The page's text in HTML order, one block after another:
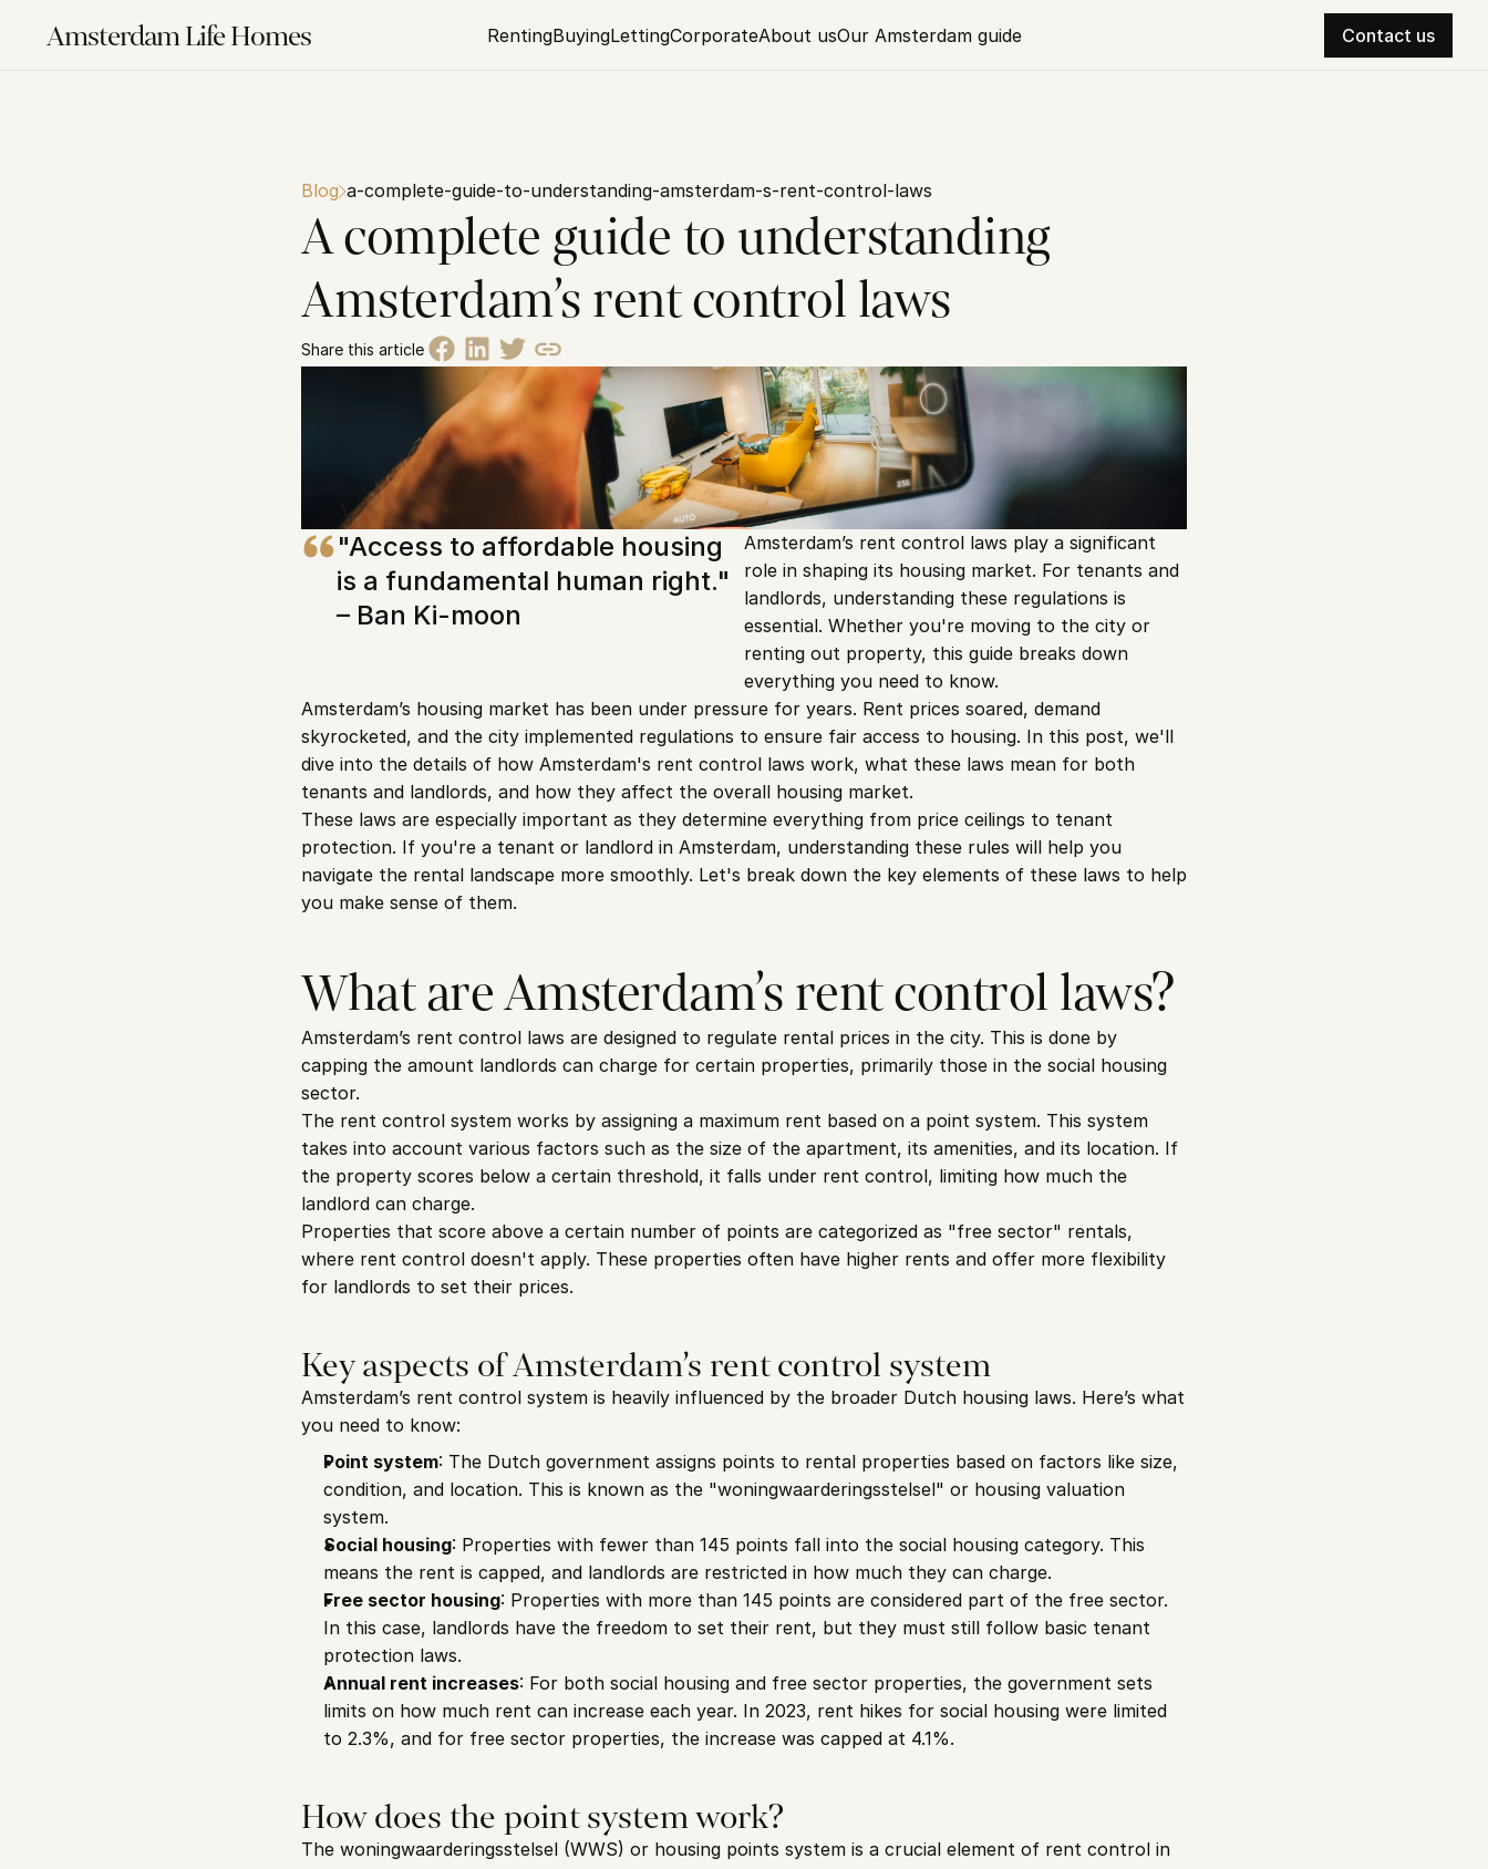
Amsterdam Life Homes RentingBuyingLettingCorporateAbout usOur Amsterdam guide Contact us
Blog a-complete-guide-to-understanding-amsterdam-s-rent-control-laws
A complete guide to understanding
Amsterdam’s rent control laws
Share this article
"Access to affordable housing
is a fundamental human right."
– Ban Ki-moon
Amsterdam’s rent control laws play a significant
role in shaping its housing market. For tenants and
landlords, understanding these regulations is
essential. Whether you're moving to the city or
renting out property, this guide breaks down
everything you need to know.
Amsterdam’s housing market has been under pressure for years. Rent prices soared, demand
skyrocketed, and the city implemented regulations to ensure fair access to housing. In this post, we'll
dive into the details of how Amsterdam's rent control laws work, what these laws mean for both
tenants and landlords, and how they affect the overall housing market.
These laws are especially important as they determine everything from price ceilings to tenant
protection. If you're a tenant or landlord in Amsterdam, understanding these rules will help you
navigate the rental landscape more smoothly. Let's break down the key elements of these laws to help
you make sense of them.
What are Amsterdam’s rent control laws?
Amsterdam’s rent control laws are designed to regulate rental prices in the city. This is done by
capping the amount landlords can charge for certain properties, primarily those in the social housing
sector.
The rent control system works by assigning a maximum rent based on a point system. This system
takes into account various factors such as the size of the apartment, its amenities, and its location. If
the property scores below a certain threshold, it falls under rent control, limiting how much the
landlord can charge.
Properties that score above a certain number of points are categorized as "free sector" rentals,
where rent control doesn't apply. These properties often have higher rents and offer more flexibility
for landlords to set their prices.
Key aspects of Amsterdam’s rent control system
Amsterdam’s rent control system is heavily influenced by the broader Dutch housing laws. Here’s what
you need to know:
Point system: The Dutch government assigns points to rental properties based on factors like size,
condition, and location. This is known as the "woningwaarderingsstelsel" or housing valuation
system.
Social housing: Properties with fewer than 145 points fall into the social housing category. This
means the rent is capped, and landlords are restricted in how much they can charge.
Free sector housing: Properties with more than 145 points are considered part of the free sector.
In this case, landlords have the freedom to set their rent, but they must still follow basic tenant
protection laws.
Annual rent increases: For both social housing and free sector properties, the government sets
limits on how much rent can increase each year. In 2023, rent hikes for social housing were limited
to 2.3%, and for free sector properties, the increase was capped at 4.1%.
How does the point system work?
The woningwaarderingsstelsel (WWS) or housing points system is a crucial element of rent control in